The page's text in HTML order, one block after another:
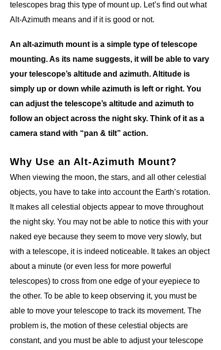
telescopes brag this type of mount up. Let’s find out what
Alt-Azimuth means and if it is good or not.
An alt-azimuth mount is a simple type of telescope
mounting. As its name suggests, it will be able to vary
your telescope’s altitude and azimuth. Altitude is
simply up or down while azimuth is left or right. You
can adjust the telescope’s altitude and azimuth to
follow an object across the night sky. Think of it as a
camera stand with “pan & tilt” action.
Why Use an Alt-Azimuth Mount?
When viewing the moon, the stars, and all other celestial
objects, you have to take into account the Earth’s rotation.
It makes all celestial objects appear to move throughout
the night sky. You may not be able to notice this with your
naked eye because they seem to move very slowly, but
with a telescope, it is indeed noticeable. It takes an object
about a minute (or even less for more powerful
telescopes) to cross from one edge of your eyepiece to
the other. To be able to keep observing it, you must be
able to move your telescope to track its movement. The
problem is, the motion of these celestial objects are
constant, and you must be able to adjust your telescope